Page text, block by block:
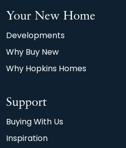
Your New Home
Developments
Why Buy New
Why Hopkins Homes
Support
Buying With Us
Inspiration